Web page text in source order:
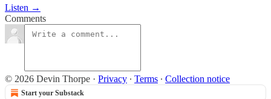
Listen →
Comments
© 2026 Devin Thorpe · Privacy ∙ Terms ∙ Collection notice
Start your Substack